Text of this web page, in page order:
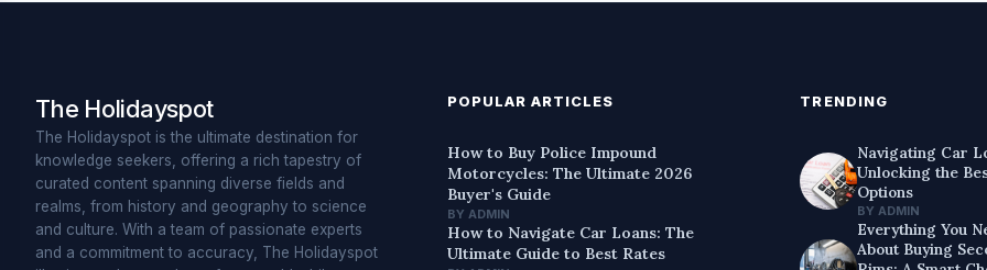
The Holidayspot
The Holidayspot is the ultimate destination for
knowledge seekers, offering a rich tapestry of
curated content spanning diverse fields and
realms, from history and geography to science
and culture. With a team of passionate experts
and a commitment to accuracy, The Holidayspot
POPULAR ARTICLES
How to Buy Police Impound
Motorcycles: The Ultimate 2026
Buyer's Guide
BY ADMIN
How to Navigate Car Loans: The
Ultimate Guide to Best Rates
TRENDING
Navigating Car
Unlocking the
Options
BY ADMIN
Everything You
About Buying